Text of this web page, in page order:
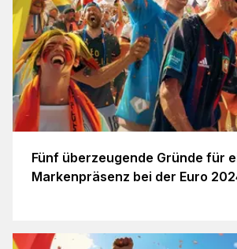
Fünf überzeugende Gründe für
Markenpräsenz bei der Euro